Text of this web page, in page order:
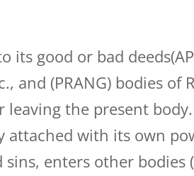
its good or bad
and (PRANG) bodies of
leaving the present body.
attached with its own
sins, enters other bodies